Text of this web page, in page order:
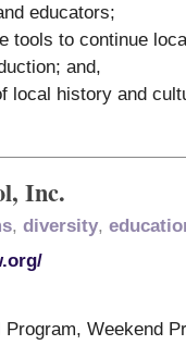
educators;
tools to continue
and,
local history and
Inc.
, diversity,
Weekend